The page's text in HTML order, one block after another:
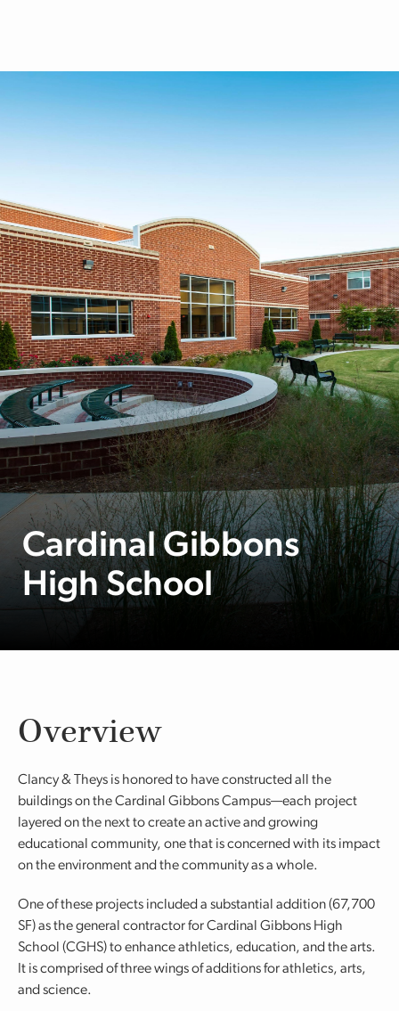
Cardinal Gibbons
High School
Overview
Clancy & Theys is honored to have constructed all the
buildings on the Cardinal Gibbons Campus—each project
layered on the next to create an active and growing
educational community, one that is concerned with its impact
on the environment and the community as a whole.
One of these projects included a substantial addition (67,700
SF) as the general contractor for Cardinal Gibbons High
School (CGHS) to enhance athletics, education, and the arts.
It is comprised of three wings of additions for athletics, arts,
and science.